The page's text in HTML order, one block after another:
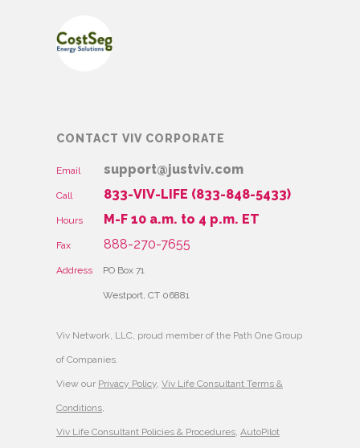
CONTACT VIV CORPORATE
Email support@justviv.com
Call 833-VIV-LIFE (833-848-5433)
Hours M-F 10 a.m. to 4 p.m. ET
Fax 888-270-7655
Address PO Box 71
Westport, CT 06881
Viv Network, LLC, proud member of the Path One Group
of Companies.
View our Privacy Policy, Viv Life Consultant Terms &
Conditions,
Viv Life Consultant Policies & Procedures, AutoPilot